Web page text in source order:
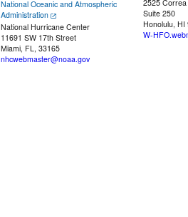
National Oceanic and Atmospheric
Administration
National Hurricane Center
11691 SW 17th Street
Miami, FL, 33165
nhcwebmaster@noaa.gov
2525
Suite 250
Honolulu, HI
W-